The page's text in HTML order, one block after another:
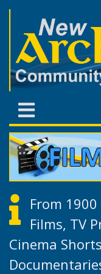
From
Films, TV
Cinema